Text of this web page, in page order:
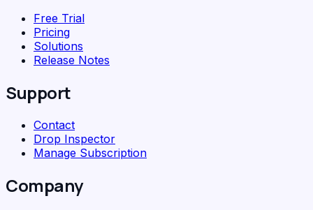
Free Trial
Pricing
Solutions
Release Notes
Support
Contact
Drop Inspector
Manage Subscription
Company